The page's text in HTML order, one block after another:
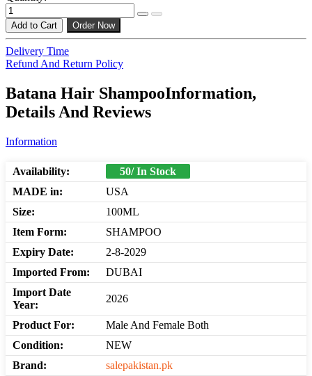
Add to Cart Order Now
Delivery Time
Refund And Return Policy
Batana Hair ShampooInformation,
Details And Reviews
Information
Availability:
50/ In Stock
MADE in:
USA
Size:
100ML
Item Form:
SHAMPOO
Expiry Date:
2-8-2029
Imported From:
DUBAI
Import Date
Year:
2026
Product For:
Male And Female Both
Condition:
NEW
Brand:
salepakistan.pk